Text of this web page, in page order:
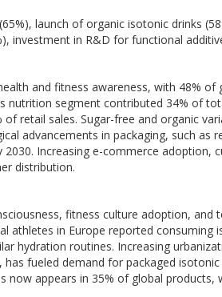
launch of organic isotonic drinks
investment in R&D for functional
and fitness awareness, with 48% of
segment contributed 34% of
retail sales. Sugar-free and organic
advancements in packaging, such as
Increasing e-commerce adoption,
distribution.
fitness culture adoption, and
athletes in Europe reported consuming
hydration routines. Increasing
fueled demand for packaged
appears in 35% of global products,